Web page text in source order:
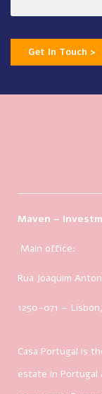
Get In Touch >
Maven –
Main office:
Rua Joaquim
1250-071 –
Casa Portugal is
estate in Portugal